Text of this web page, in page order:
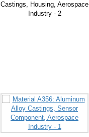
Castings, Housing, Aerospace
Industry - 2